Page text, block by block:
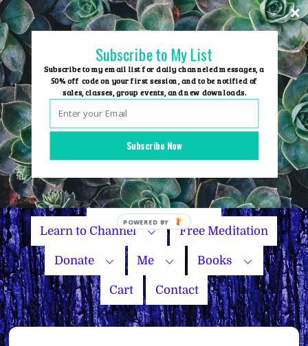
Skip
to
content
Group Events
Name Your Price
Learn to Channel Free Meditation
Donate Me Books
Cart Contact
Subscribe Now
Subscribe to My List
Subscribe to my email list for daily channeled messages, a
50% off code on your first session, and to be notified of
sales, classes, group events, and new downloads.